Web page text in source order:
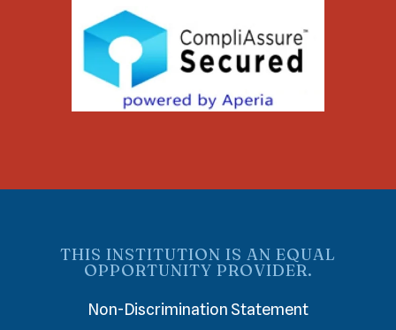
THIS INSTITUTION IS AN EQUAL
OPPORTUNITY PROVIDER.
Non-Discrimination Statement